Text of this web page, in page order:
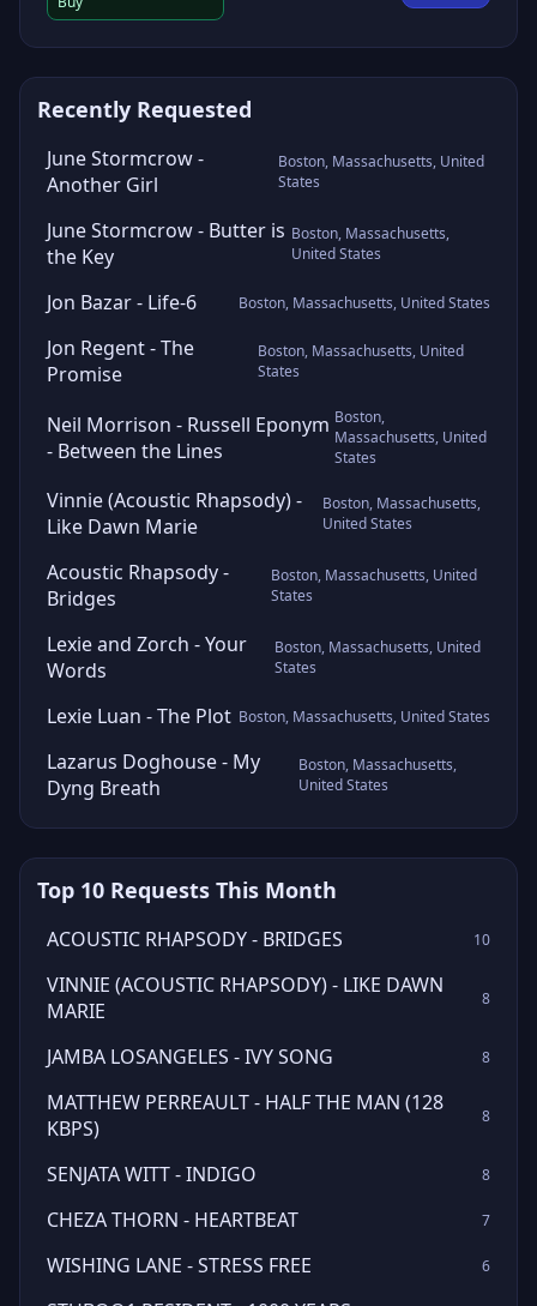
Recently Requested
June Stormcrow -
Another Girl
Boston, Massachusetts, United
States
June Stormcrow - Butter is
the Key
Boston, Massachusetts,
United States
Jon Bazar - Life-6 Boston, Massachusetts, United States
Jon Regent - The
Promise
Boston, Massachusetts, United
States
Neil Morrison - Russell Eponym
- Between the Lines
Boston,
Massachusetts, United
States
Vinnie (Acoustic Rhapsody) -
Like Dawn Marie
Boston, Massachusetts,
United States
Acoustic Rhapsody -
Bridges
Boston, Massachusetts, United
States
Lexie and Zorch - Your
Words
Boston, Massachusetts, United
States
Lexie Luan - The Plot Boston, Massachusetts, United States
Lazarus Doghouse - My
Dyng Breath
Boston, Massachusetts,
United States
Top 10 Requests This Month
ACOUSTIC RHAPSODY - BRIDGES 10
VINNIE (ACOUSTIC RHAPSODY) - LIKE DAWN
MARIE
8
JAMBA LOSANGELES - IVY SONG 8
MATTHEW PERREAULT - HALF THE MAN (128
KBPS)
8
SENJATA WITT - INDIGO 8
CHEZA THORN - HEARTBEAT 7
WISHING LANE - STRESS FREE 6